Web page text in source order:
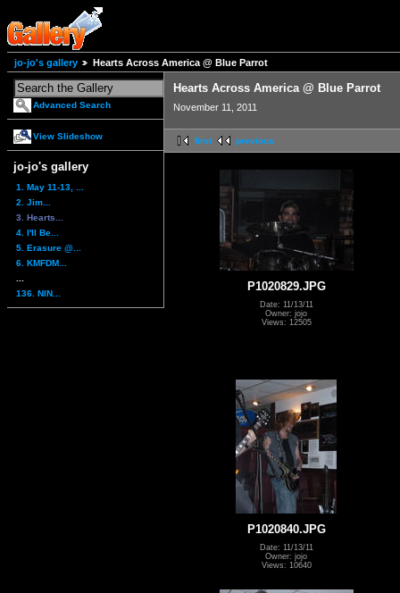
jo-jo's gallery Hearts Across America @ Blue Parrot
Advanced Search
View Slideshow
jo-jo's gallery
1. May 11-13, ...
2. Jim...
3. Hearts...
4. I'll Be...
5. Erasure @...
6. KMFDM...
136. NIN...
Hearts Across America @ Blue Parrot
November 11, 2011
first previous
P1020829.JPG
Date: 11/13/11
Owner: jojo
Views: 12505
P1020840.JPG
Date: 11/13/11
Owner: jojo
Views: 10640